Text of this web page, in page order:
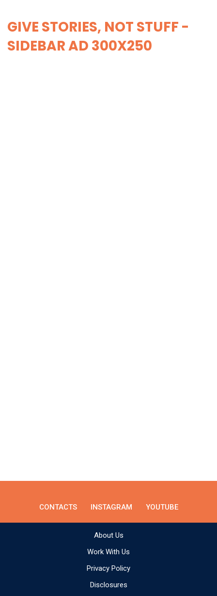
GIVE STORIES, NOT STUFF -
SIDEBAR AD 300X250
CONTACTS INSTAGRAM YOUTUBE
About Us
Work With Us
Privacy Policy
Disclosures